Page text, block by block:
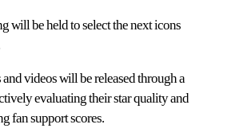
will be held to select the next icons
videos will be released through a
evaluating their star quality and
fan support scores.